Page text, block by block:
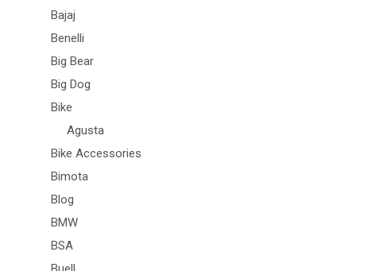
Bajaj
Benelli
Big Bear
Big Dog
Bike
Agusta
Bike Accessories
Bimota
Blog
BMW
BSA